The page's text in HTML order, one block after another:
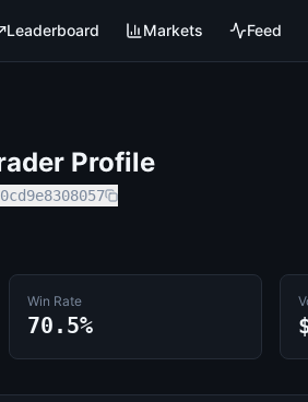
Leaderboard Markets Feed
Profile
Win Rate
70.5%